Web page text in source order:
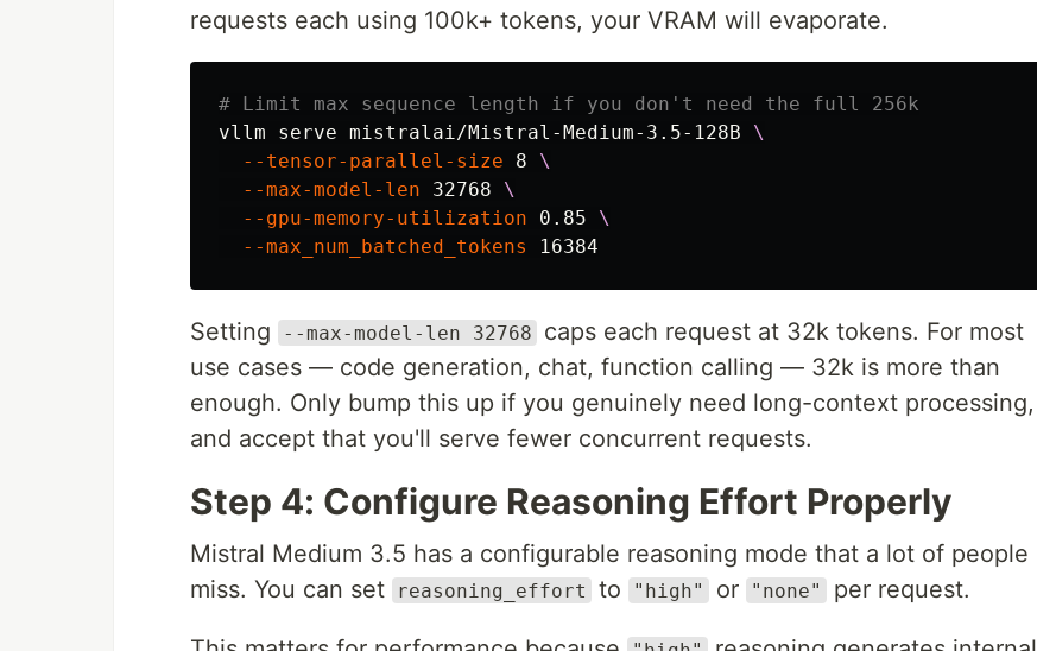
requests each using 100k+ tokens, your VRAM will evaporate.
# Limit max sequence length if you don't need the full 256k
vllm serve mistralai/Mistral-Medium-3.5-128B \
--tensor-parallel-size 8 \
--max-model-len 32768 \
--gpu-memory-utilization 0.85 \
--max_num_batched_tokens
Setting --max-model-len 32768
caps each request at 32k tokens. For most
use cases — code generation, chat, function calling — 32k is more than
enough. Only bump this up if you genuinely need long-context processing,
and accept that you'll serve fewer concurrent requests.
Step 4: Configure Reasoning Effort Properly
Mistral Medium 3.5 has a configurable reasoning mode that a lot of people
miss. You can set
reasoning_effort to "high" or "none" per request.